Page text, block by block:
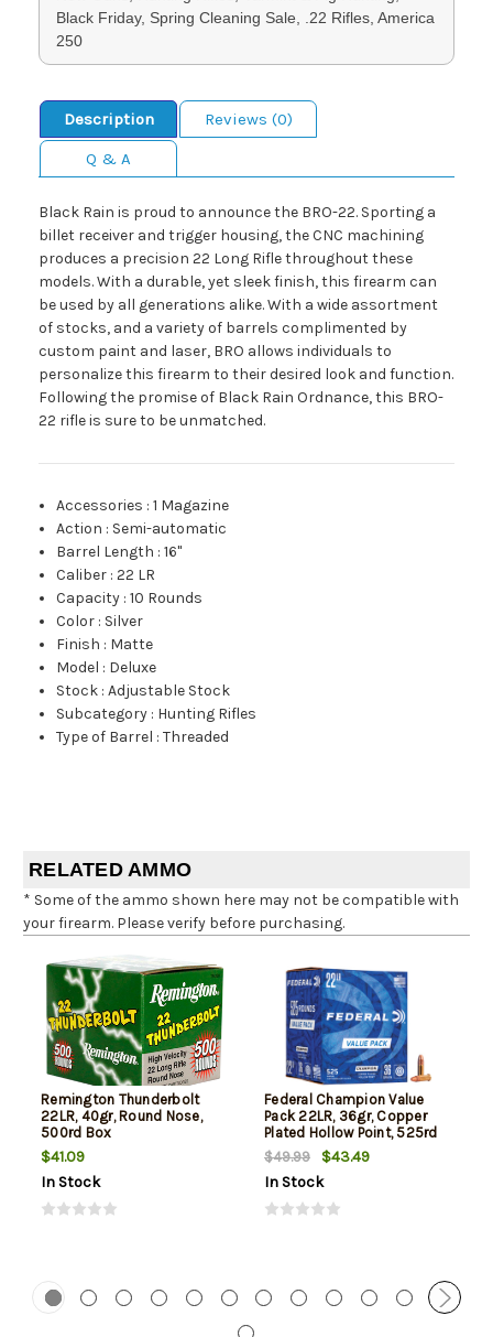
Black Friday, Spring Cleaning Sale, .22 Rifles, America
250
Description
Reviews (0)
Q & A
Black Rain is proud to announce the BRO-22. Sporting a
billet receiver and trigger housing, the CNC machining
produces a precision 22 Long Rifle throughout these
models. With a durable, yet sleek finish, this firearm can
be used by all generations alike. With a wide assortment
of stocks, and a variety of barrels complimented by
custom paint and laser, BRO allows individuals to
personalize this firearm to their desired look and function.
Following the promise of Black Rain Ordnance, this BRO-
22 rifle is sure to be unmatched.
Accessories :1 Magazine
Action : Semi-automatic
Barrel Length :16"
Caliber :22 LR
Capacity :10 Rounds
Color : Silver
Finish : Matte
Model : Deluxe
Stock :Adjustable Stock
Subcategory : Hunting Rifles
Type of Barrel :Threaded
RELATED AMMO
* Some of the ammo shown here may not be compatible with
your firearm. Please verify before purchasing.
Remington Thunderbolt
22LR, 40gr, Round Nose,
500rd Box
$41.09
In Stock
Federal Champion Value
Pack 22LR, 36gr, Copper
Plated Hollow Point, 525rd
Box
$49.99
$43.49
In Stock